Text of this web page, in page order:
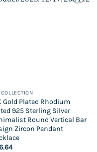
Gold Plated Rhodium
925 Sterling Silver
Round Vertical Bar
Zircon Pendant